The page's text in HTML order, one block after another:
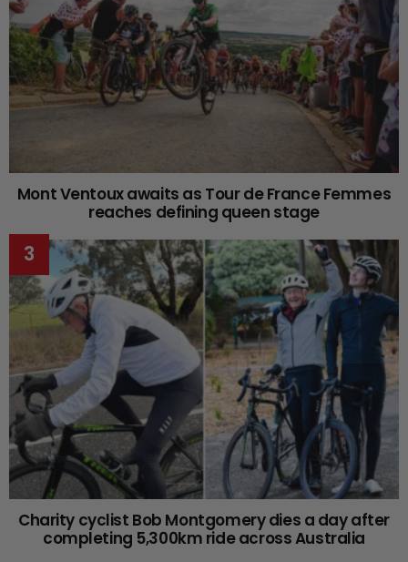
Mont Ventoux awaits as Tour de France Femmes
reaches defining queen stage
Charity cyclist Bob Montgomery dies a day after
completing 5,300km ride across Australia